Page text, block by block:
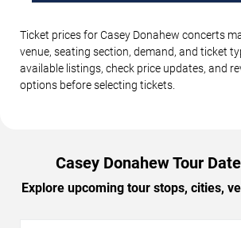
Ticket prices for Casey Donahew concerts
venue, seating section, demand, and ticket
available listings, check price updates, and
options before selecting tickets.
Casey Donahew Tour
Explore upcoming tour stops, cities,